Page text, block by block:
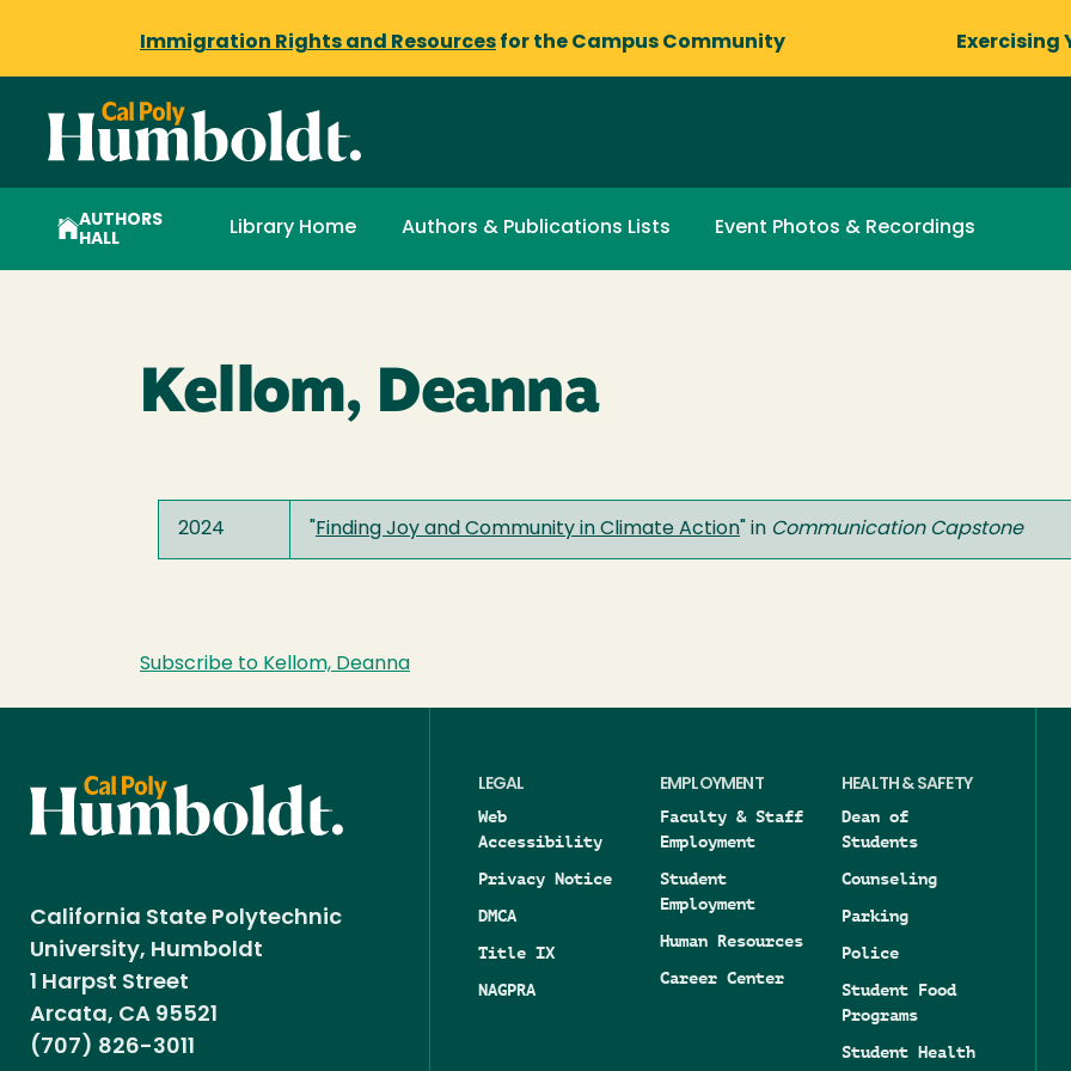
Immigration Rights and Resources for the Campus Community Exercising
AUTHORS
HALL
Library Home Authors & Publications Lists Event Photos & Recordings
Kellom, Deanna
2024 Finding Joy and Community in Climate Action " in Communication Capstone
Subscribe to Kellom, Deanna
California State Polytechnic
University, Humboldt
1 Harpst Street
Arcata, CA 95521
(707) 826-3011
LEGAL
Web
Accessibility
Privacy Notice
DMCA
Title IX
NAGPRA
EMPLOYMENT
Faculty & Staff
Employment
Student
Employment
Human Resources
Career Center
HEALTH & SAFETY
Dean of
Students
Counseling
Parking
Police
Student Food
Programs
Student Health